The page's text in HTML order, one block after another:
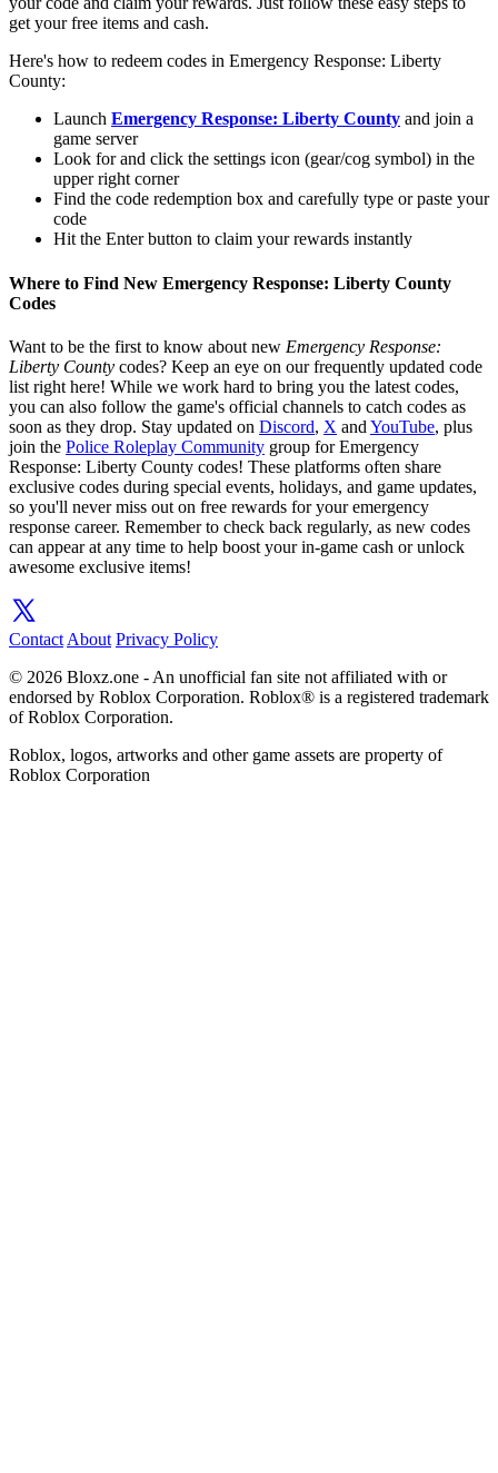
get your free items and cash.
Here's how to redeem codes in Emergency Response: Liberty
County:
Launch Emergency Response: Liberty County and join a
game server
Look for and click the settings icon (gear/cog symbol) in the
upper right corner
Find the code redemption box and carefully type or paste your
code
Hit the Enter button to claim your rewards instantly
Where to Find New Emergency Response: Liberty County
Codes
Want to be the first to know about new Emergency Response:
Liberty County codes? Keep an eye on our frequently updated code
list right here! While we work hard to bring you the latest codes,
you can also follow the game's official channels to catch codes as
soon as they drop. Stay updated on Discord, X and YouTube, plus
join the Police Roleplay Community group for Emergency
Response: Liberty County codes! These platforms often share
exclusive codes during special events, holidays, and game updates,
so you'll never miss out on free rewards for your emergency
response career. Remember to check back regularly, as new codes
can appear at any time to help boost your in-game cash or unlock
awesome exclusive items!
Contact About Privacy Policy
© 2026 Bloxz.one - An unofficial fan site not affiliated with or
endorsed by Roblox Corporation. Roblox® is a registered trademark
of Roblox Corporation.
Roblox, logos, artworks and other game assets are property of
Roblox Corporation